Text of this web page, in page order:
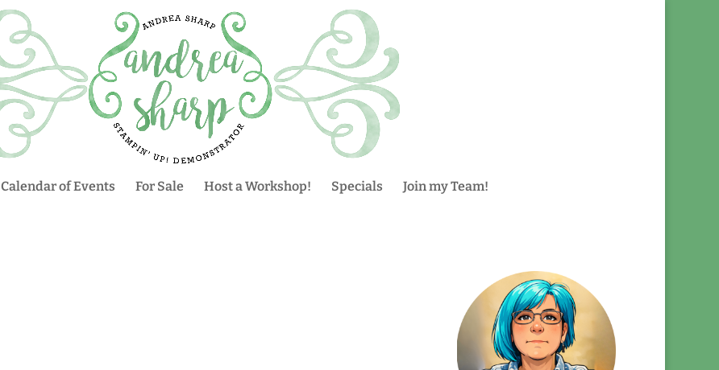
Calendar of Events For Sale Host a Workshop! Specials Join my Team!